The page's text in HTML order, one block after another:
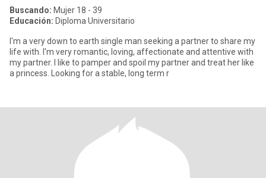
Buscando: Mujer 18 - 39
Educación: Diploma Universitario
I'm a very down to earth single man seeking a partner to share my
life with. I'm very romantic, loving, affectionate and attentive with
my partner. I like to pamper and spoil my partner and treat her like
a princess. Looking for a stable, long term r